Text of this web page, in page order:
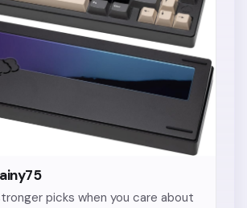
picks when you care about